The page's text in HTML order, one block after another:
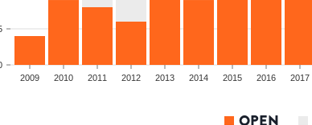
2009 2010 2011 2012 2013 2014 2015 2016 2017
OPEN